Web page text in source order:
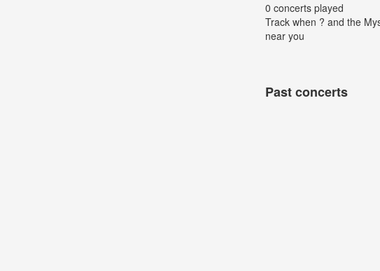
0 concerts played
Track when ? and the
near you
Past concerts